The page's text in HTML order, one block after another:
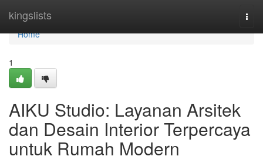
kingslists
Home
Home
1
AIKU Studio: Layanan Arsitek
dan Desain Interior Terpercaya
untuk Rumah Modern